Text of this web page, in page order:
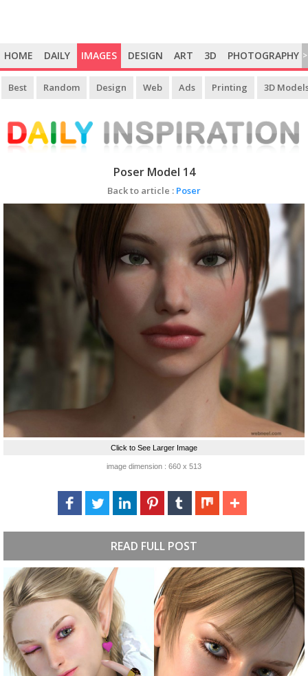
HOME DAILY IMAGES DESIGN ART 3D PHOTOGRAPHY >
Best Random Design Web Ads Printing 3D
Poser Model 14
Back to article : Poser
Click to See Larger Image
image dimension : 660 x 513
READ FULL POST